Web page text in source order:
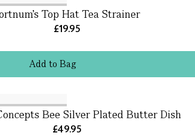
Addto Bag
Top Hat Tea Strainer
£19.95
Bee Silver Plated Butter Dish
£49.95